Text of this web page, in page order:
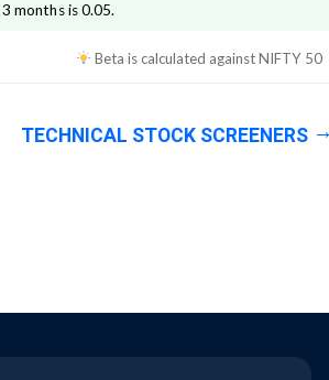
months is0.05.
Beta is calculated againstNIFTY 50
TECHNICAL STOCK SCREENERS